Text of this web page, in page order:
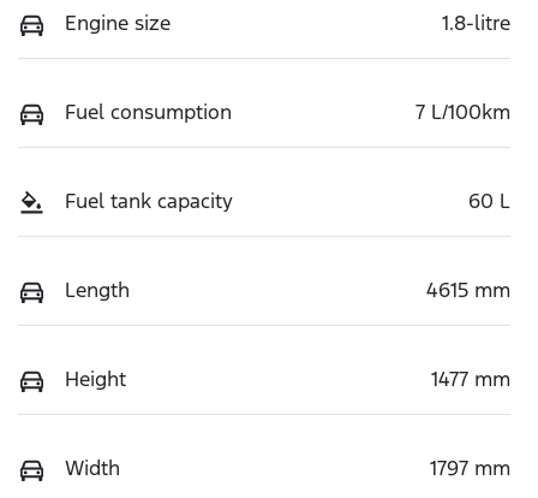
Engine size 1.8-litre
Fuel consumption 7 L/100km
Fuel tank capacity 60 L
Length 4615 mm
Height 1477 mm
Width 1797 mm